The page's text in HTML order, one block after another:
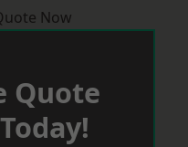
Now
Quote